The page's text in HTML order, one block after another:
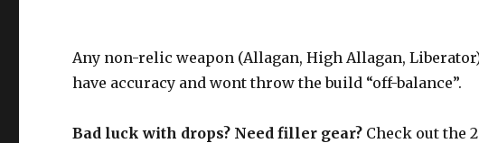
Any non-relic weapon (Allagan, High Allagan,
have accuracy and wont throw the build “off-balance”.
Bad luck with drops? Need filler gear? Check out the